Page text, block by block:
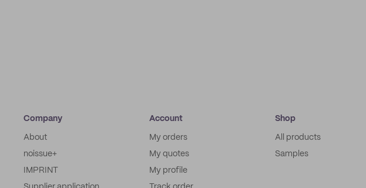
Company
About
noissue+
IMPRINT
Account
My orders
My quotes
My profile
Shop
All products
Samples